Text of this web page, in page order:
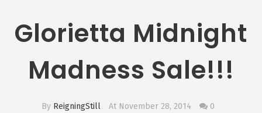
Glorietta Midnight
Madness Sale!!!
By ReigningStill At November 28, 2014 0